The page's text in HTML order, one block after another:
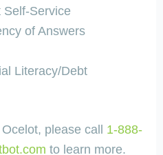
Self-Service
of Answers
Literacy/Debt
please call 1-888-
to learn more.